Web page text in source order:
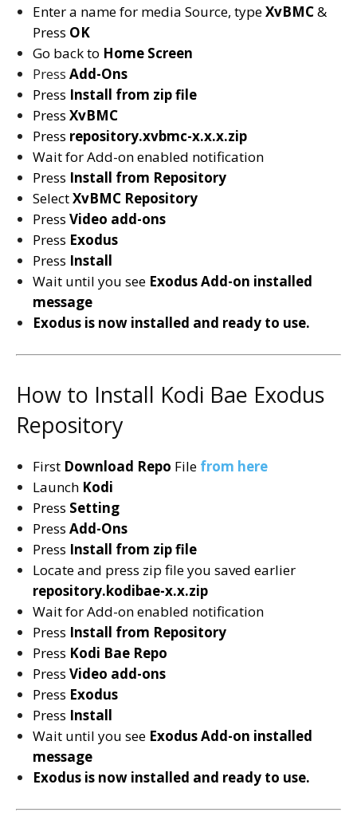
Enter a name for media Source, typeXvBMC&
Press OK
Go back to Home Screen
Press Add-Ons
Press Install from zip file
Press XvBMC
Press repository.xvbmc-x.x.x.zip
Wait for Add-on enabled notification
Press Install from Repository
SelectXvBMC Repository
Press Video add-ons
Press Exodus
Press Install
Wait until you see ExodusAdd-on installed
message
Exodus is now installed and ready to use.
How to Install Kodi Bae Exodus
Repository
First Download Repo File from here
Launch Kodi
Press Setting
Press Add-Ons
Press Install from zip file
Locate and press zip file you saved earlier
repository.kodibae-x.x.zip
Wait for Add-on enabled notification
Press Install from Repository
Press Kodi Bae Repo
Press Video add-ons
Press Exodus
Press Install
Wait until you see ExodusAdd-on installed
message
Exodus is now installed and ready to use.